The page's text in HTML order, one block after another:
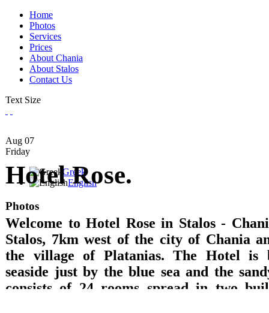
Home
Photos
Services
Prices
About Chania
About Stalos
Contact Us
Text Size
Aug 07
Friday
Hotel Rose.
Welcome to Hotel Rose in Stalos -
Stalos, 7km west of the city of Chania
the village of Platanias. The Hotel is
seaside just by the blue sea and the
consists of 24 rooms spread in two
Greek
English
Photos